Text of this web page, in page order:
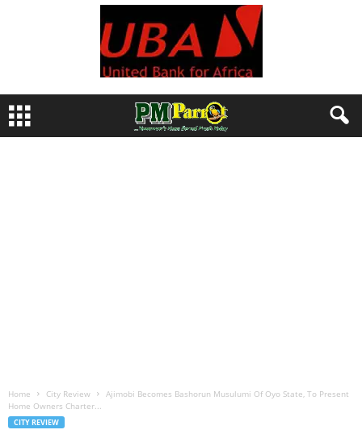
Home City Review
Ajimobi Becomes Bashorun Musulumi Of Oyo State, To Present
Home Owners Charter...
CITY REVIEW